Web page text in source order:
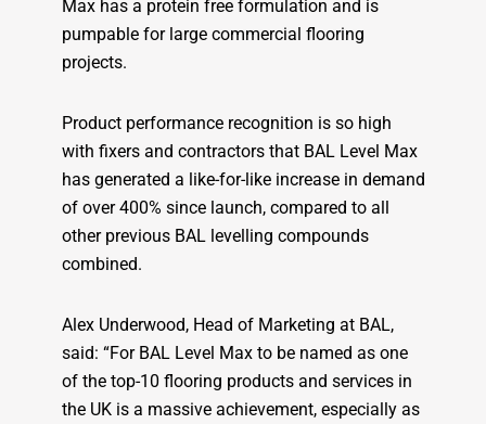
Max has a protein free formulation and is
pumpable for large commercial flooring
projects.
Product performance recognition is so high
with fixers and contractors that BAL Level Max
has generated a like-for-like increase in demand
of over 400% since launch, compared to all
other previous BAL levelling compounds
combined.
Alex Underwood, Head of Marketing at BAL,
said: “For BAL Level Max to be named as one
of the top-10 flooring products and services in
the UK is a massive achievement, especially as